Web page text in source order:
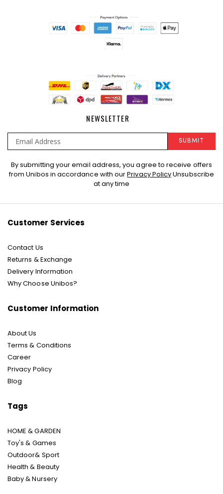
NEWSLETTER
Sign
Up
SUBMIT
By submitting your email address, you agree to receive offers
from Unibos in accordance with ourPrivacy PolicyUnsubscribe
at any time
Customer Services
Contact Us
Returns & Exchange
Delivery Information
Why Choose Unibos?
Customer Information
About Us
Terms & Conditions
Career
Privacy Policy
Blog
Tags
HOME & GARDEN
Toy's & Games
Outdoor& Sport
Health & Beauty
Baby & Nursery